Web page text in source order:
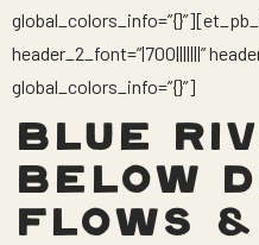
header_2_font=”|700|||||||”
global_colors_info=”{}”]
BLUE
BELOW
FLOWS &